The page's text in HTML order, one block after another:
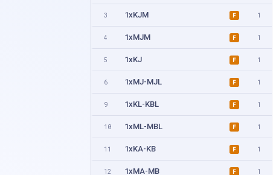
3 1xKJM F 1
4 1xMJM F 1
5 1xKJ F 1
6 1xMJ-MJL F 1
9 1xKL-KBL F 1
10 1xML-MBL F 1
11 1xKA-KB F 1
12 1xMA-MB F 1